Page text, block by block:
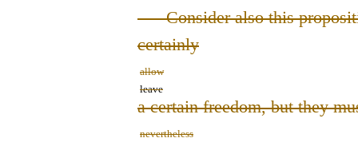
Consider also this
certainly
allow
leave
a certain freedom, but they
nevertheless